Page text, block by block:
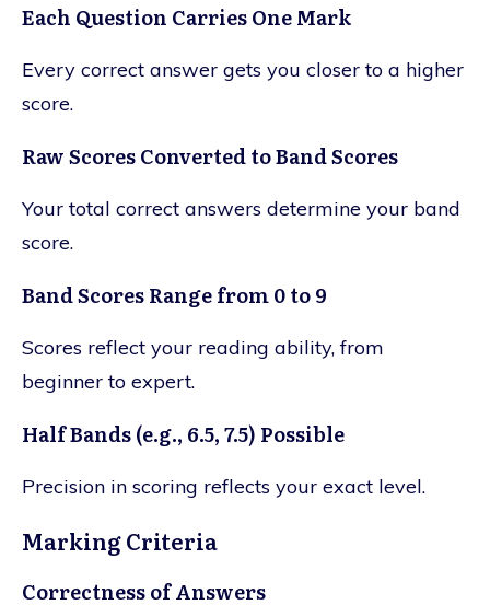
Each Question Carries One Mark
Every correct answer gets you closer to a higher
score.
Raw Scores Converted to Band Scores
Your total correct answers determine your band
score.
Band Scores Range from 0 to 9
Scores reflect your reading ability, from
beginner to expert.
Half Bands (e.g., 6.5, 7.5) Possible
Precision in scoring reflects your exact level.
Marking Criteria
Correctness of Answers